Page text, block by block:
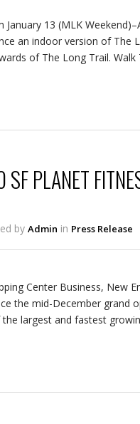
January 13 (MLK
an indoor version of The
of The Long Trail. Walk
PLANET
by Admin in Press Release
Center Business, New
the mid-December grand
largest and fastest